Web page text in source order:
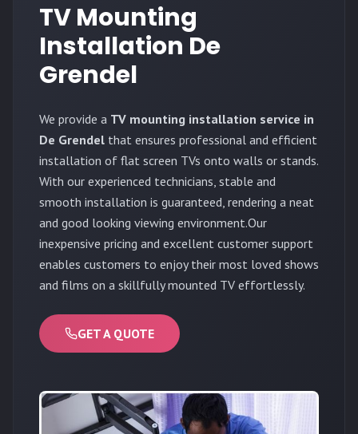
TV Mounting
Installation De
Grendel
We provide a TV mounting installation service in
De Grendel that ensures professional and efficient
installation of flat screen TVs onto walls or stands.
With our experienced technicians, stable and
smooth installation is guaranteed, rendering a neat
and good looking viewing environment.Our
inexpensive pricing and excellent customer support
enables customers to enjoy their most loved shows
and films on a skillfully mounted TV effortlessly.
GET A QUOTE